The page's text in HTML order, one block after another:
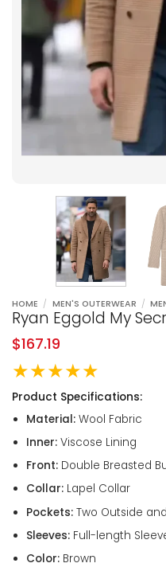
HOME / MEN'S OUTERWEAR /
Ryan Eggold My
$167.19
★★★★★
Product Specifications:
Material:Wool Fabric
Inner:Viscose Lining
Front:Double Breasted
Collar:Lapel Collar
Pockets:Two Outside
Sleeves:Full-length
Color:Brown